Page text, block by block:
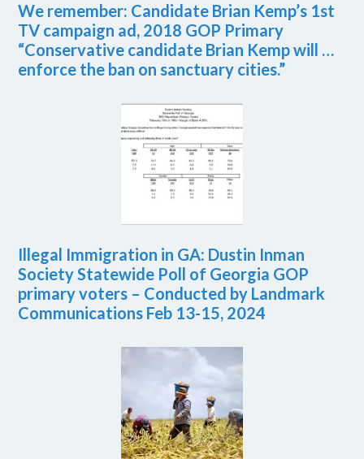
We remember: Candidate Brian Kemp’s 1st
TV campaign ad, 2018 GOP Primary
“Conservative candidate Brian Kemp will …
enforce the ban on sanctuary cities.”
Illegal Immigration in GA: Dustin Inman
Society Statewide Poll of Georgia GOP
primary voters – Conducted by Landmark
Communications Feb 13-15, 2024